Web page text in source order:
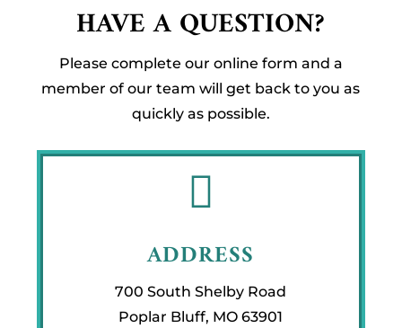
HAVE A QUESTION?
Please complete our online form and a
member of our team will get back to you as
quickly as possible.

ADDRESS
700 South Shelby Road
Poplar Bluff, MO 63901